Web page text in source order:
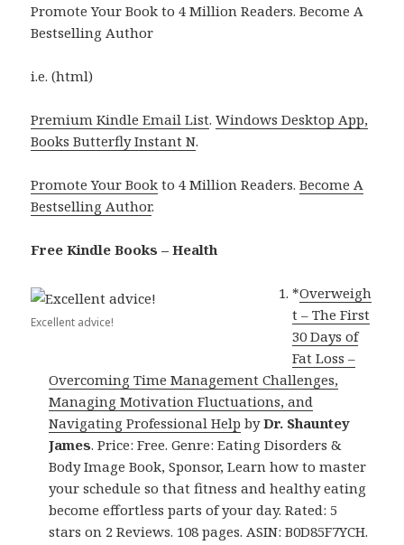
Promote Your Book to 4 Million Readers. Become A
Bestselling Author
i.e. (html)
Premium Kindle Email List.Windows Desktop App,
Books Butterfly Instant N.
Promote Your Book to 4 Million Readers.Become A
Bestselling Author.
Free Kindle Books – Health
Excellent advice!
*Overweigh
t – The First
30 Days of
Fat Loss –
Overcoming Time Management Challenges,
Managing Motivation Fluctuations, and
Navigating Professional Help byDr. Shauntey
James. Price: Free. Genre: Eating Disorders &
Body Image Book, Sponsor, Learn how to master
your schedule so that fitness and healthy eating
become effortless parts of your day. Rated: 5
stars on 2 Reviews. 108 pages. ASIN: B0D85F7YCH.